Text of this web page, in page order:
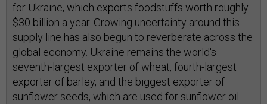
for Ukraine, which exports foodstuffs worth roughly
$30 billion a year. Growing uncertainty around this
supply line has also begun to reverberate across the
global economy. Ukraine remains the world's
seventh-largest exporter of wheat, fourth-largest
exporter of barley, and the biggest exporter of
sunflower seeds, which are used for sunflower oil